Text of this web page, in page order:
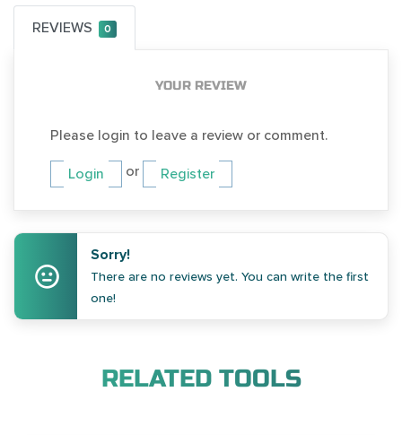
REVIEWS 0
YOUR REVIEW
Please login to leave a review or comment.
Login or Register
Sorry!
There are no reviews yet. You can write the first
one!
RELATED TOOLS